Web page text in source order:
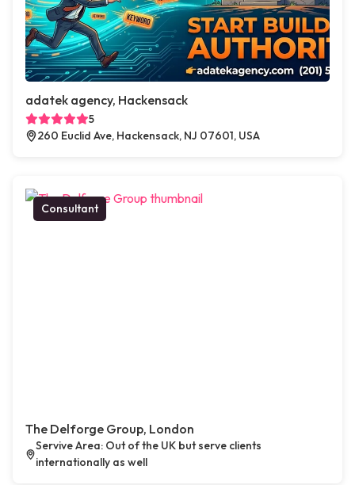
adatek agency, Hackensack
5
260 Euclid Ave, Hackensack, NJ 07601, USA
Consultant
The Delforge Group, London
Servive Area: Out of the UK but serve clients
internationally as well